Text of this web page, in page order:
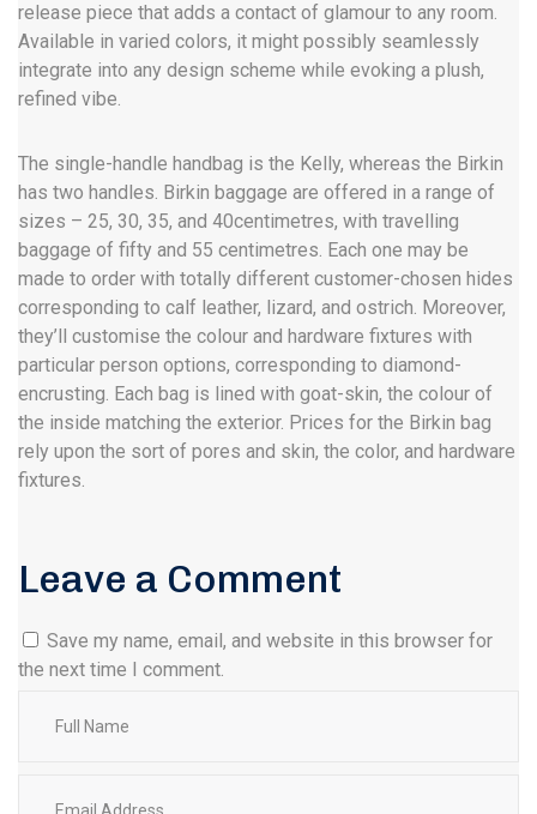
release piece that adds a contact of glamour to any room.
Available in varied colors, it might possibly seamlessly
integrate into any design scheme while evoking a plush,
refined vibe.
The single-handle handbag is the Kelly, whereas the Birkin
has two handles. Birkin baggage are offered in a range of
sizes – 25, 30, 35, and 40centimetres, with travelling
baggage of fifty and 55 centimetres. Each one may be
made to order with totally different customer-chosen hides
corresponding to calf leather, lizard, and ostrich. Moreover,
they’ll customise the colour and hardware fixtures with
particular person options, corresponding to diamond-
encrusting. Each bag is lined with goat-skin, the colour of
the inside matching the exterior. Prices for the Birkin bag
rely upon the sort of pores and skin, the color, and hardware
fixtures.
Leave a Comment
Save my name, email, and website in this browser for
the next time I comment.